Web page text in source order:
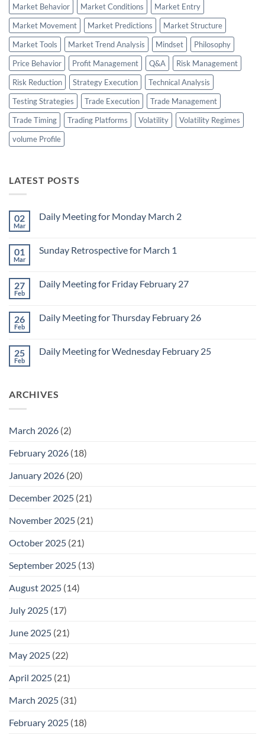
Market Behavior
Market Conditions
Market Entry
Market Movement
Market Predictions
Market Structure
Market Tools
Market Trend Analysis Mindset
Philosophy
Price Behavior
Profit Management Q&A
Risk Management
Risk Reduction
Strategy Execution
Technical Analysis
Testing Strategies
Trade Execution
Trade Management
Trade Timing
Trading Platforms Volatility
Volatility Regimes
volume Profile
LATEST POSTS
02
Mar
Daily Meeting for Monday March 2
Daily
March
2
01
Mar
Sunday Retrospective for March 1
Sunday
1
27
Feb
Daily Meeting for Friday February 27
Daily
February
27
26
Feb
Daily Meeting for Thursday February 26
Daily
26
25
Feb
Daily Meeting for Wednesday February 25
Meeting
ARCHIVES
March 2026 (2)
February 2026 (18)
January 2026 (20)
December 2025 (21)
November 2025 (21)
October 2025 (21)
September 2025 (13)
August 2025 (14)
July 2025 (17)
June 2025 (21)
May 2025 (22)
April 2025 (21)
March 2025 (31)
February 2025 (18)